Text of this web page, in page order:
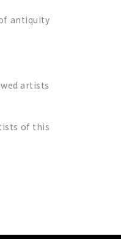
antiquity
artists
of this